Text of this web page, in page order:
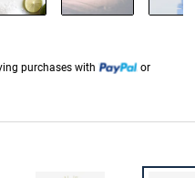
purchases with
or